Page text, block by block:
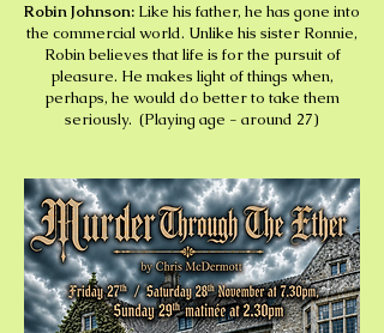
Robin Johnson: Like his father, he has gone into
the commercial world. Unlike his sister Ronnie,
Robin believes that life is for the pursuit of
pleasure. He makes light of things when,
perhaps, he would do better to take them
seriously. (Playing age - around 27)